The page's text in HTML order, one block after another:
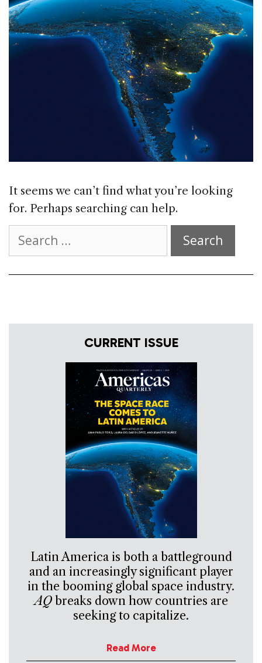
It seems we can’t find what you’re looking
for. Perhaps searching can help.
for:
CURRENT ISSUE
Latin America is both a battleground
and an increasingly significant player
in the booming global space industry.
AQbreaks down how countries are
seeking to capitalize.
Read More